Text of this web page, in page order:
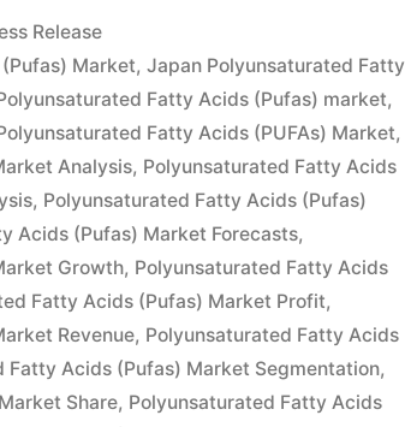
Release
Market,Japan Polyunsaturated Fatty
Fatty Acids (Pufas) market,
Fatty Acids (PUFAs) Market,
Analysis, Polyunsaturated Fatty Acids
, Polyunsaturated Fatty Acids (Pufas)
Acids (Pufas) Market Forecasts,
Growth, Polyunsaturated Fatty Acids
Fatty Acids (Pufas) Market Profit,
Revenue, Polyunsaturated Fatty Acids
Fatty Acids (Pufas) Market Segmentation,
Share, Polyunsaturated Fatty Acids